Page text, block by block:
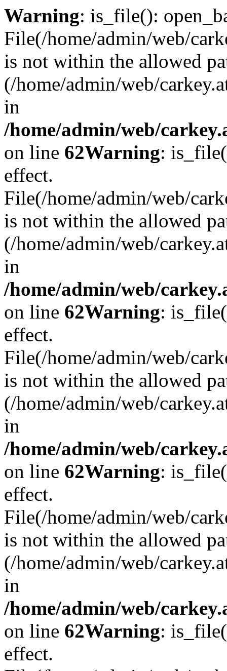
Warning: is_file():
File(/home/admin/web/
is not within the allowed
(/home/admin/web/
in
/home/admin/web/
on line 62Warning:
effect.
File(/home/admin/web/
is not within the allowed
(/home/admin/web/
in
/home/admin/web/
on line 62Warning:
effect.
File(/home/admin/web/
is not within the allowed
(/home/admin/web/
in
/home/admin/web/
on line 62Warning:
effect.
File(/home/admin/web/
is not within the allowed
(/home/admin/web/
in
/home/admin/web/
on line 62Warning:
effect.